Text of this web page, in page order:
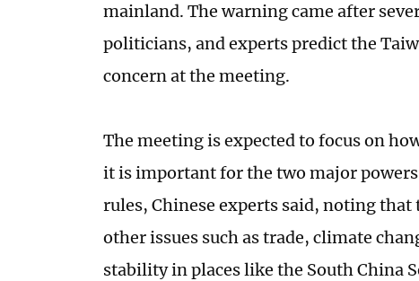
mainland. The warning came after
politicians, and experts predict the
concern at the meeting.
The meeting is expected to focus on
it is important for the two major
rules, Chinese experts said, noting
other issues such as trade, climate
stability in places like the South China